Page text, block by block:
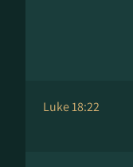
Luke 18:22